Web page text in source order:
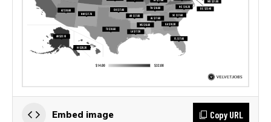
Embed image Copy URL